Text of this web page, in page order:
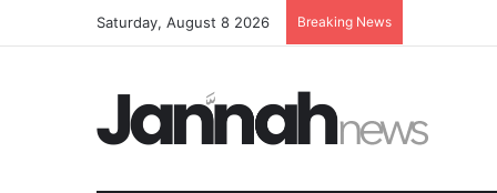
Saturday, August 8 2026 Breaking News